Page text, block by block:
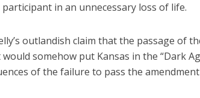
in an unnecessary loss of life.
outlandish claim that the passage of
somehow put Kansas in the “Dark
of the failure to pass the